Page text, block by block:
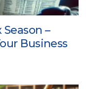
–
Business